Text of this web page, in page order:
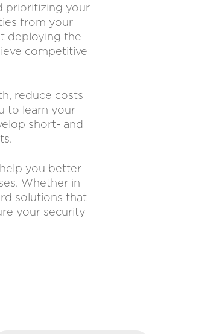
prioritizing your
from your
deploying the
competitive
reduce costs
to learn your
short- and
you better
Whether in
solutions that
your security